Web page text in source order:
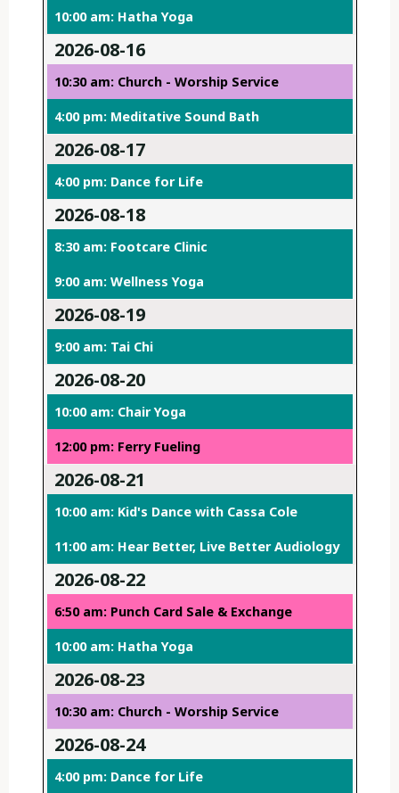
10:00 am: Hatha Yoga
2026-08-16
10:30 am: Church - Worship Service
4:00 pm: Meditative Sound Bath
2026-08-17
4:00 pm: Dance for Life
2026-08-18
8:30 am: Footcare Clinic
9:00 am: Wellness Yoga
2026-08-19
9:00 am: Tai Chi
2026-08-20
10:00 am: Chair Yoga
12:00 pm: Ferry Fueling
2026-08-21
10:00 am: Kid's Dance with Cassa Cole
11:00 am: Hear Better, Live Better Audiology
2026-08-22
6:50 am: Punch Card Sale & Exchange
10:00 am: Hatha Yoga
2026-08-23
10:30 am: Church - Worship Service
2026-08-24
4:00 pm: Dance for Life